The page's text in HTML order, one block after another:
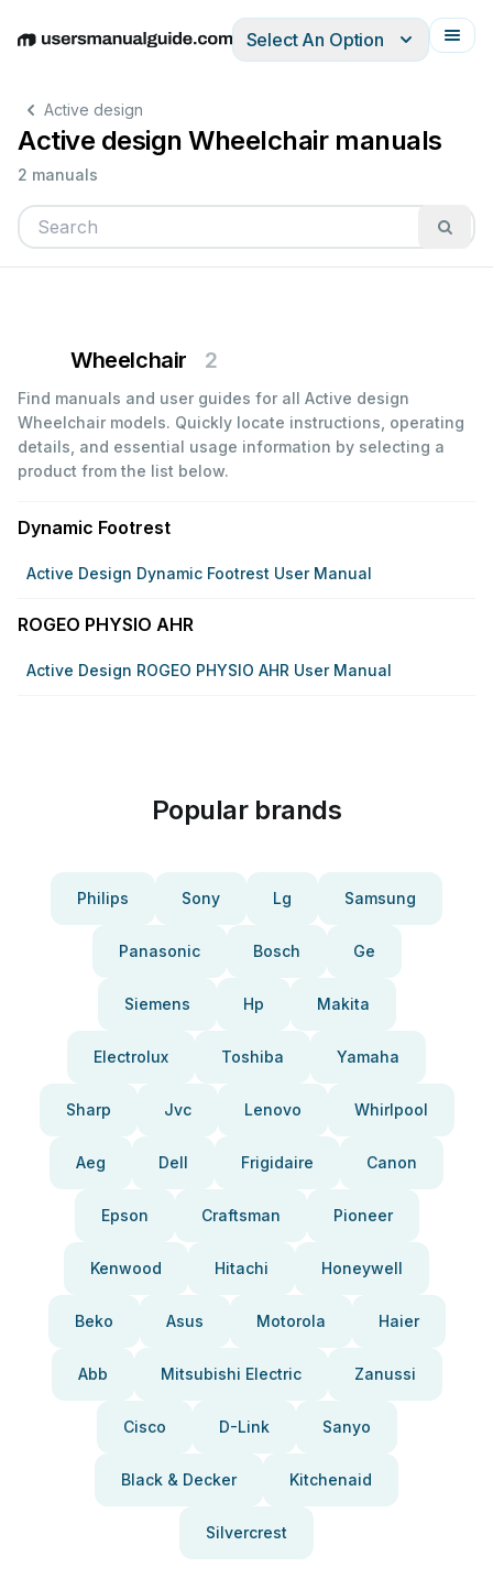
EnglishDeutschEspañolItalianoFrançais
Select An Option
Active design
Active design Wheelchair manuals
2 manuals
Wheelchair 2
Find manuals and user guides for all Active design
Wheelchair models. Quickly locate instructions, operating
details, and essential usage information by selecting a
product from the list below.
Dynamic Footrest
Active Design Dynamic Footrest User Manual
ROGEO PHYSIO AHR
Active Design ROGEO PHYSIO AHR User Manual
Popular brands
Philips Sony Lg Samsung
Panasonic Bosch Ge
Siemens Hp Makita
Electrolux Toshiba Yamaha
Sharp Jvc Lenovo Whirlpool
Aeg Dell Frigidaire Canon
Epson Craftsman Pioneer
Kenwood Hitachi Honeywell
Beko Asus Motorola Haier
Abb Mitsubishi Electric Zanussi
Cisco D-Link Sanyo
Black & Decker Kitchenaid
Silvercrest